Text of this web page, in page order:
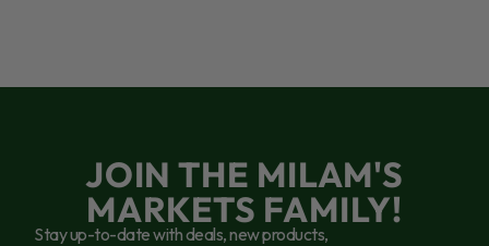
JOIN THE MILAM'S
MARKETS FAMILY!
Stay up-to-date with deals, new products,